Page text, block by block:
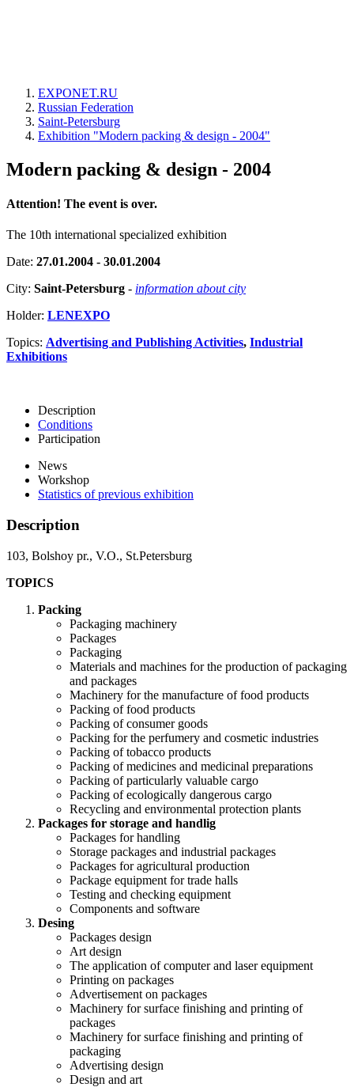
EXPONET.RU
Russian Federation
Saint-Petersburg
Exhibition "Modern packing & design - 2004"
Modern packing & design - 2004
Attention! The event is over.
The 10th international specialized exhibition
Date: 27.01.2004 - 30.01.2004
City: Saint-Petersburg - information about city
Holder: LENEXPO
Topics: Advertising and Publishing Activities, Industrial
Exhibitions
Description
Conditions
Participation
News
Workshop
Statistics of previous exhibition
Description
103, Bolshoy pr., V.O., St.Petersburg
TOPICS
Packing
Packaging machinery
Packages
Packaging
Materials and machines for the production of packaging
and packages
Machinery for the manufacture of food products
Packing of food products
Packing of consumer goods
Packing for the perfumery and cosmetic industries
Packing of tobacco products
Packing of medicines and medicinal preparations
Packing of particularly valuable cargo
Packing of ecologically dangerous cargo
Recycling and environmental protection plants
Packages for storage and handlig
Packages for handling
Storage packages and industrial packages
Packages for agricultural production
Package equipment for trade halls
Testing and checking equipment
Components and software
Desing
Packages design
Art design
The application of computer and laser equipment
Printing on packages
Advertisement on packages
Machinery for surface finishing and printing of
packages
Machinery for surface finishing and printing of
packaging
Advertising design
Design and art